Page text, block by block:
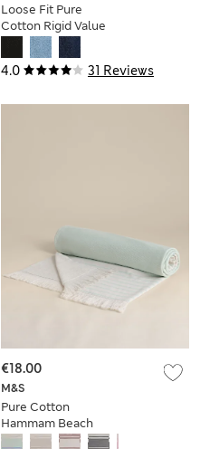
4.0 31 Reviews
Loose Fit Pure
Cotton Rigid Value
Jeans
M&S
Pure Cotton
Hammam Beach
Towel
€18.00